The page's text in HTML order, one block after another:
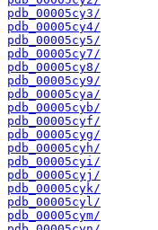
pdb_00005cy3/
pdb_00005cy4/
pdb_00005cy5/
pdb_00005cy7/
pdb_00005cy8/
pdb_00005cy9/
pdb_00005cya/
pdb_00005cyb/
pdb_00005cyf/
pdb_00005cyg/
pdb_00005cyh/
pdb_00005cyi/
pdb_00005cyj/
pdb_00005cyk/
pdb_00005cyl/
pdb_00005cym/